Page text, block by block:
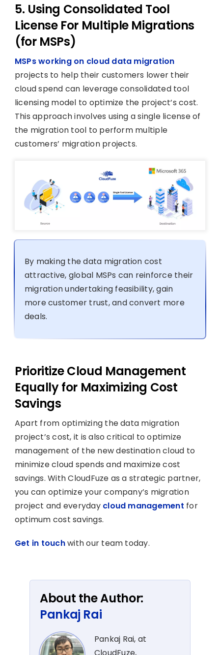
5. Using Consolidated Tool
License For Multiple Migrations
(for MSPs)
MSPs working on cloud data migration
projects to help their customers lower their
cloud spend can leverage consolidated tool
licensing model to optimize the project’s cost.
This approach involves using a single license of
the migration tool to perform multiple
customers’ migration projects.
By making the data migration cost
attractive, global MSPs can reinforce their
migration undertaking feasibility, gain
more customer trust, and convert more
deals.
Prioritize Cloud Management
Equally for Maximizing Cost
Savings
Apart from optimizing the data migration
project’s cost, it is also critical to optimize
management of the new destination cloud to
minimize cloud spends and maximize cost
savings. With CloudFuze as a strategic partner,
you can optimize your company’s migration
project and everyday cloud management for
optimum cost savings.
Get in touchwith our team today.
About the Author:
Pankaj Rai
Pankaj Rai, at